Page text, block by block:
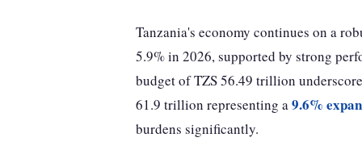
Tanzania's economy continues on a
5.9% in 2026, supported by strong
budget of TZS 56.49 trillion
61.9 trillion representing a9.6%
burdens significantly.